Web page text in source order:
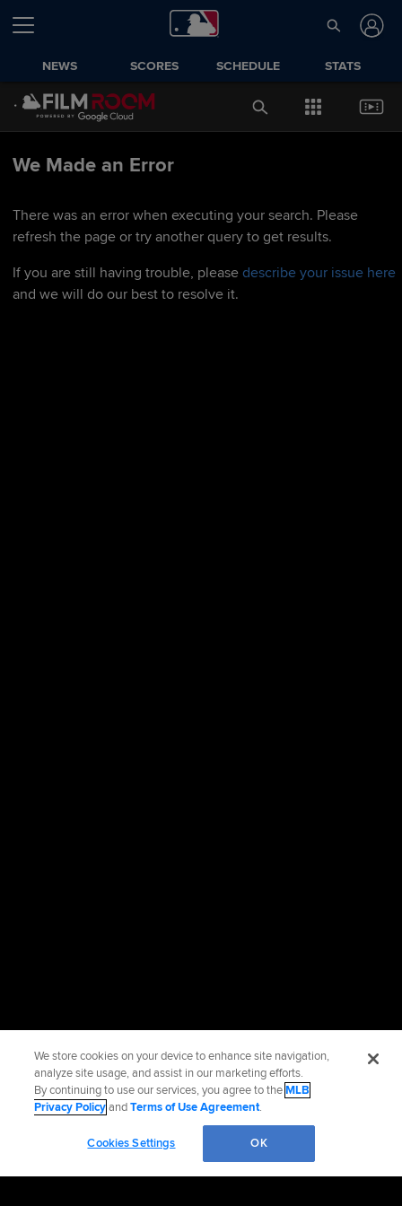
NEWS SCORES SCHEDULE STATS
We Made an Error
There was an error when executing your search. Please
refresh the page or try another query to get results.
If you are still having trouble, please describe your issue here
and we will do our best to resolve it.
We store cookies on your device to enhance site navigation,
analyze site usage, and assist in our marketing efforts.
By continuing to use our services, you agree to theMLB
Privacy PolicyandTerms of Use Agreement.
Cookies Settings OK